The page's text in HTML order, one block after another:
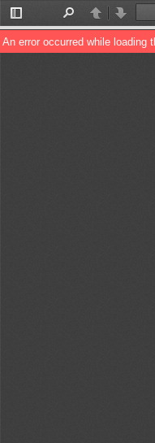
Toggle
Sidebar
PreviousNext
An error occurred while loading